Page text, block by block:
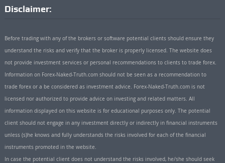
Disclaimer:
Before trading with any of the brokers or software potential clients should ensure they
understand the risks and verify that the broker is properly licensed. The website does
not provide investment services or personal recommendations to clients to trade forex.
Information on Forex-Naked-Truth.com should not be seen as a recommendation to
trade forex or a be considered as investment advice. Forex-Naked-Truth.com is not
licensed nor authorized to provide advice on investing and related matters. All
information displayed on this website is for educational purposes only. The potential
client should not engage in any investment directly or indirectly in financial instruments
unless (s)he knows and fully understands the risks involved for each of the financial
instruments promoted in the website.
In case the potential client does not understand the risks involved, he/she should seek